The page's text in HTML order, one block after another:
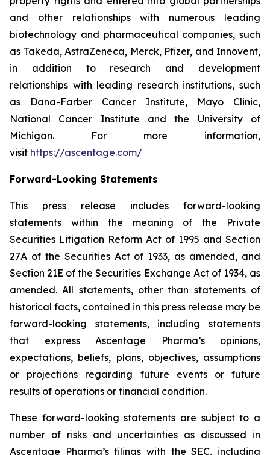
and other relationships with numerous leading
biotechnology and pharmaceutical companies, such
as Takeda, AstraZeneca, Merck, Pfizer, and Innovent,
in addition to research and development
relationships with leading research institutions, such
as Dana-Farber Cancer Institute, Mayo Clinic,
National Cancer Institute and the University of
Michigan. For more information,
visit https://ascentage.com/
Forward-Looking Statements
This press release includes forward-looking
statements within the meaning of the Private
Securities Litigation Reform Act of 1995 and Section
27A of the Securities Act of 1933, as amended, and
Section 21E of the Securities Exchange Act of 1934, as
amended. All statements, other than statements of
historical facts, contained in this press release may be
forward-looking statements, including statements
that express Ascentage Pharma’s opinions,
expectations, beliefs, plans, objectives, assumptions
or projections regarding future events or future
results of operations or financial condition.
These forward-looking statements are subject to a
number of risks and uncertainties as discussed in
Ascentage Pharma’s filings with the SEC, including